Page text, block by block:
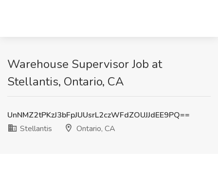
Warehouse Supervisor Job at
Stellantis, Ontario, CA
UnNMZ2tPKzJ3bFpJUUsrL2czWFdZOUJJdEE9PQ==
Stellantis
Ontario, CA